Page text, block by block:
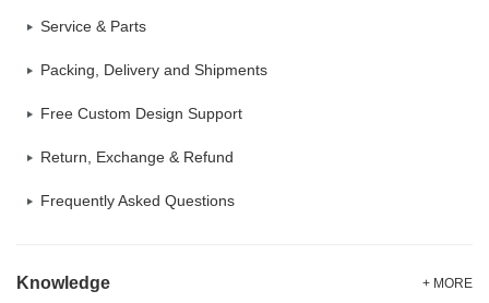
Service & Parts
Packing, Delivery and Shipments
Free Custom Design Support
Return, Exchange & Refund
Frequently Asked Questions
Knowledge + MORE